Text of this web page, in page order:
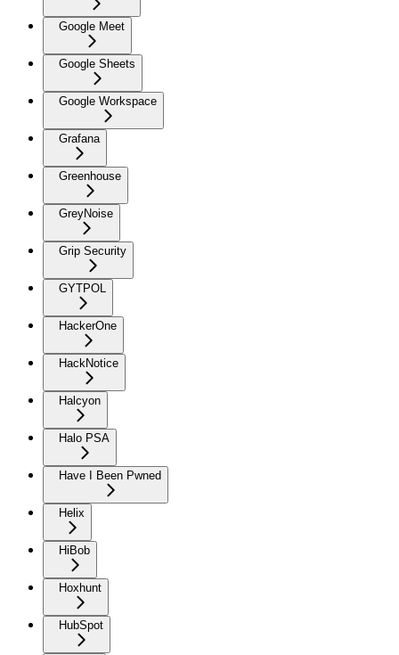
Google Meet
Google Sheets
Google Workspace
Grafana
Greenhouse
GreyNoise
Grip Security
GYTPOL
HackerOne
HackNotice
Halcyon
Halo PSA
Have I Been Pwned
Helix
HiBob
Hoxhunt
HubSpot